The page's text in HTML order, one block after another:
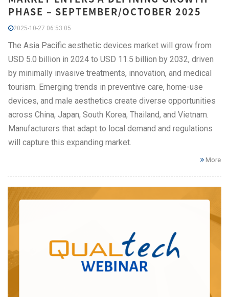
PHASE – SEPTEMBER/OCTOBER 2025
2025-10-27 06:53:05
The Asia Pacific aesthetic devices market will grow from
USD 5.0 billion in 2024 to USD 11.5 billion by 2032, driven
by minimally invasive treatments, innovation, and medical
tourism. Emerging trends in preventive care, home-use
devices, and male aesthetics create diverse opportunities
across China, Japan, South Korea, Thailand, and Vietnam.
Manufacturers that adapt to local demand and regulations
will capture this expanding market.
More